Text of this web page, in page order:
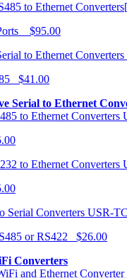
$95.00
$41.00
Serial to Ethernet
USR-
or RS422 $26.00
Converters